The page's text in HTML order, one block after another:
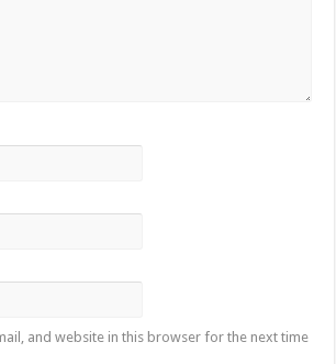
and website in this browser for the next time